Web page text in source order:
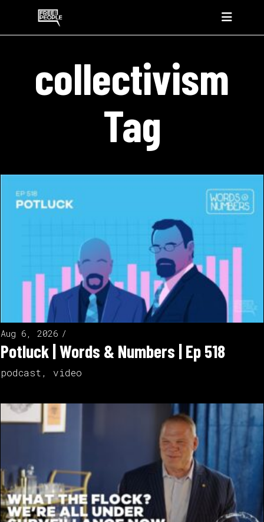
collectivism
Tag
Aug 6, 2026
Potluck | Words & Numbers | Ep 518
podcast , video